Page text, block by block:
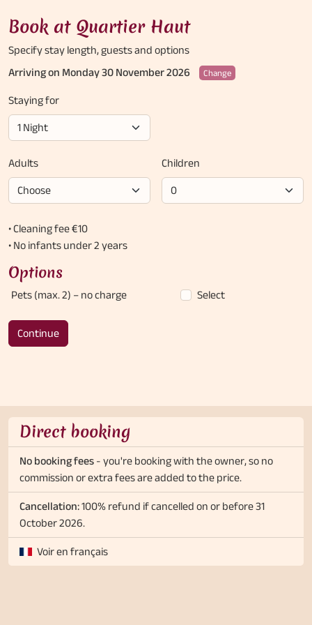
Book at Quartier Haut
Specify stay length,guests and options
Arriving on Monday 30 November 2026
Change
Staying for
Adults Children
• Cleaning fee €10
• No infants under 2 years
Options
Pets (max. 2) – no charge Select
Continue
Direct booking
No booking fees - you're booking with the owner, so no
commission or extra fees are added to the price.
Cancellation:100% refund if cancelled on or before 31
October 2026.
Voir en français